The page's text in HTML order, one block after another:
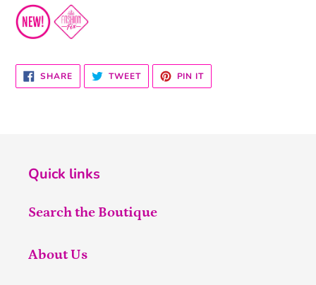
SHARESHARE
ON
FACEBOOK
TWEETTWEET
TWITTER
PIN ITPIN
PINTEREST
Quick links
Search the Boutique
About Us